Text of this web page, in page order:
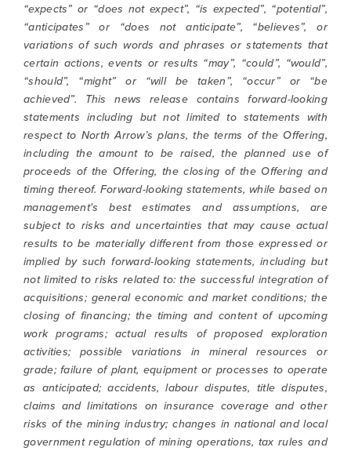
“expects” or “does not expect”, “is expected”, “potential”,
“anticipates” or “does not anticipate”, “believes”, or
variations of such words and phrases or statements that
certain actions, events or results “may”, “could”, “would”,
“should”, “might” or “will be taken”, “occur” or “be
achieved”. This news release contains forward-looking
statements including but not limited to statements with
respect to North Arrow’s plans, the terms of the Offering,
including the amount to be raised, the planned use of
proceeds of the Offering, the closing of the Offering and
timing thereof. Forward-looking statements, while based on
management's best estimates and assumptions, are
subject to risks and uncertainties that may cause actual
results to be materially different from those expressed or
implied by such forward-looking statements, including but
not limited to risks related to: the successful integration of
acquisitions; general economic and market conditions; the
closing of financing; the timing and content of upcoming
work programs; actual results of proposed exploration
activities; possible variations in mineral resources or
grade; failure of plant, equipment or processes to operate
as anticipated; accidents, labour disputes, title disputes,
claims and limitations on insurance coverage and other
risks of the mining industry; changes in national and local
government regulation of mining operations, tax rules and